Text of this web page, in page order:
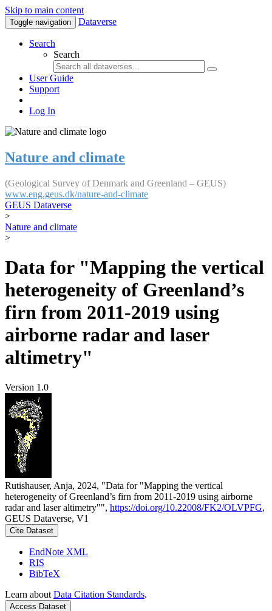
Skip to main content
Toggle navigation Dataverse
Search
Search
User Guide
Support
Log In
Nature and climate
(Geological Survey of Denmark and Greenland – GEUS)
www.eng.geus.dk/nature-and-climate
GEUS Dataverse
>
Nature and climate
>
Data for "Mapping the vertical
heterogeneity of Greenland’s
firn from 2011-2019 using
airborne radar and laser
altimetry"
Version 1.0
Rutishauser, Anja, 2024, "Data for "Mapping the vertical
heterogeneity of Greenland’s firn from 2011-2019 using airborne
radar and laser altimetry"", https://doi.org/10.22008/FK2/OLVPFG,
GEUS Dataverse, V1
Cite Dataset
EndNote XML
RIS
BibTeX
Learn about Data Citation Standards.
Access Dataset